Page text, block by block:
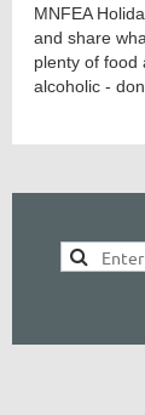
MNFEA
and share
plenty of food
alcoholic -